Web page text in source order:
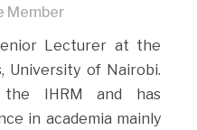
Member
Lecturer at the
University of Nairobi.
IHRM and has
in academia mainly